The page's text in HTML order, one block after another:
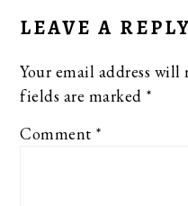
LEAVE A
Your email address
fields are marked *
Comment *